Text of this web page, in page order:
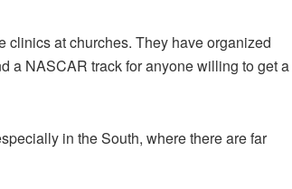
at churches. They have organized
a NASCAR track for anyone willing to get a
in the South, where there are far